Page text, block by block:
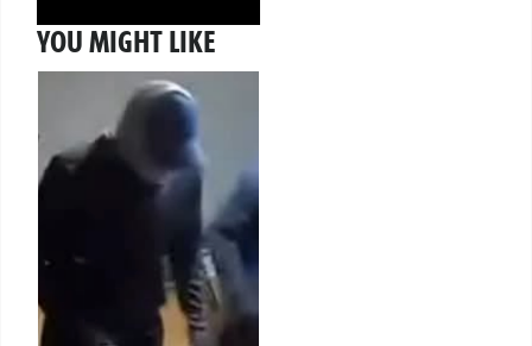
YOU MIGHT LIKE